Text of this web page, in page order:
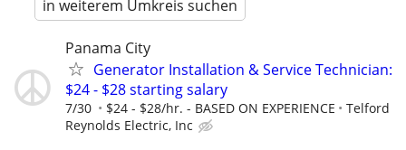
in weiterem Umkreis suchen
Panama City
Generator Installation & Service Technician:
$24 - $28 starting salary
7/30 $24 - $28/hr. - BASED ON EXPERIENCE
Telford
Reynolds Electric, Inc